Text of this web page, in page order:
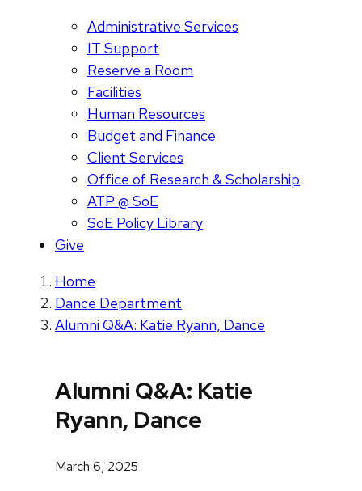
Administrative Services
IT Support
Reserve a Room
Facilities
Human Resources
Budget and Finance
Client Services
Office of Research & Scholarship
ATP @ SoE
SoE Policy Library
Give
Home
Dance Department
Alumni Q&A: Katie Ryann, Dance
Alumni Q&A: Katie
Ryann, Dance
March 6, 2025